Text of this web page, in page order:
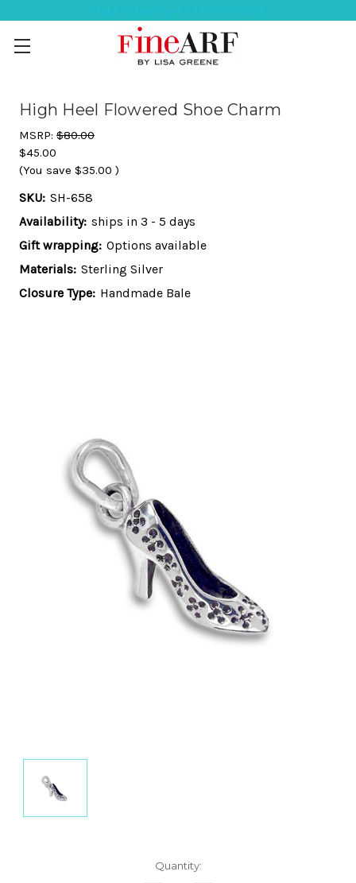
High Heel Flowered Shoe Charm
MSRP: $80.00
$45.00
(You save $35.00 )
SKU: SH-658
Availability: ships in 3 - 5 days
Gift wrapping: Options available
Materials: Sterling Silver
Closure Type: Handmade Bale
Quantity: